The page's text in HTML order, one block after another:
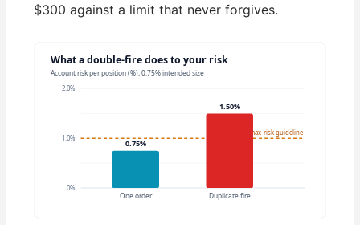
$300 against a limit that never forgives.
What a double-fire does to your risk
Account risk per position (%), 0.75% intended size
2.0%
1.0%
0%
1% max-risk guideline
0.75%
One order
1.50%
Duplicate fire